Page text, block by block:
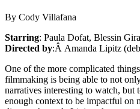
By Cody Villafana
Starring: Paula Dofat, Blessin
Directed by:Â Amanda Lipitz
One of the more complicated
filmmaking is being able to not
narratives interesting to watch, but
enough context to be impactful on